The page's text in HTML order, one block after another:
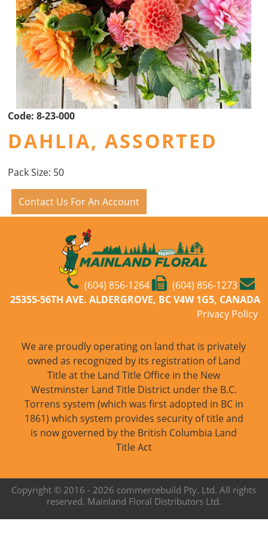
Code: 8-23-000
DAHLIA, ASSORTED
Pack Size: 50
Contact Us For An Account
(604) 856-1264
(604) 856-1273
25355-56TH AVE. ALDERGROVE, BC V4W 1G5, CANADA
Privacy Policy
We are proudly operating on land that is privately
owned as recognized by its registration of Land
Title at the Land Title Office in the New
Westminster Land Title District under the B.C.
Torrens system (which was first adopted in BC in
1861) which system provides security of title and
is now governed by the British Columbia Land
Title Act
Copyright © 2016 - 2026 commercebuild Pty. Ltd. All rights
reserved. Mainland Floral Distributors Ltd.